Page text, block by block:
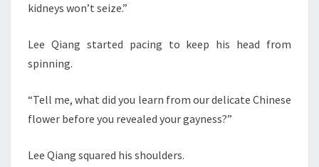
kidneys won’t seize.”
Lee Qiang started pacing to keep his head from
spinning.
“Tell me, what did you learn from our delicate Chinese
flower before you revealed your gayness?”
Lee Qiang squared his shoulders.